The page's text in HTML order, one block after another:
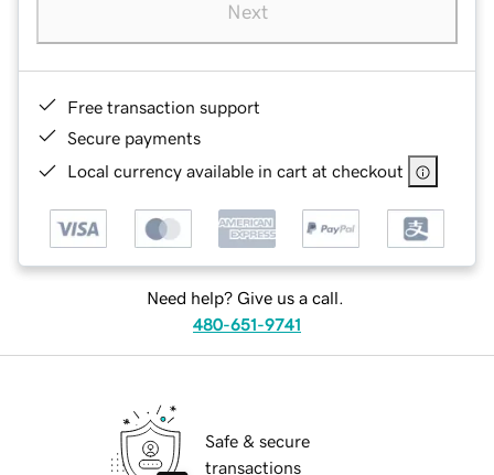
Next
Free transaction support
Secure payments
Local currency available in cart at checkout
Need help? Give us a call.
480-651-9741
Safe & secure
transactions